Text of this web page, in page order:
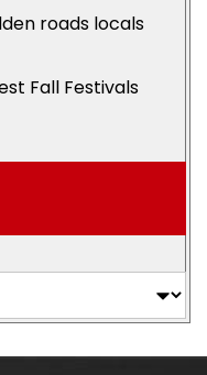
roads locals
Fall Festivals